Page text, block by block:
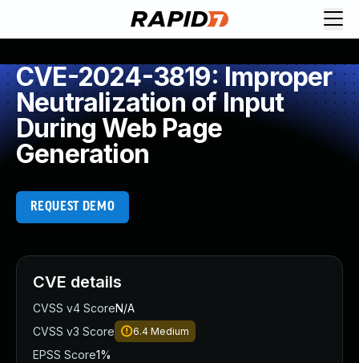
CVE-2024-3819: Improper
Neutralization of Input
During Web Page
Generation
REQUEST DEMO
CVE details
CVSS v4 ScoreN/A
CVSS v3 Score
6.4 Medium
EPSS Score1%